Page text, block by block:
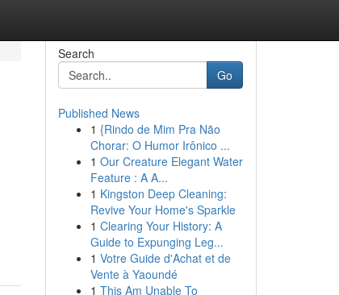
Search
Go
Published News
1 {Rindo de Mim Pra Não
Chorar: O Humor Irônico ...
1 Our Creature Elegant Water
Feature : A A...
1 Kingston Deep Cleaning:
Revive Your Home's Sparkle
1 Clearing Your History: A
Guide to Expunging Leg...
1 Votre Guide d'Achat et de
Vente à Yaoundé
1 This Am Unable To